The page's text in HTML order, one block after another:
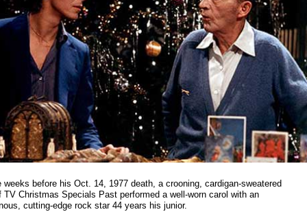
weeks before his Oct. 14, 1977 death, a crooning, cardigan-sweatered
TV Christmas Specials Past performed a well-worn carol with an
cutting-edge rock star 44 years his junior.